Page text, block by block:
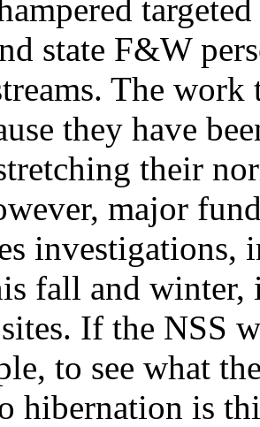
state F&W
The work
they have
their
major
investigations,
fall and winter,
If the NSS
to see what
hibernation is